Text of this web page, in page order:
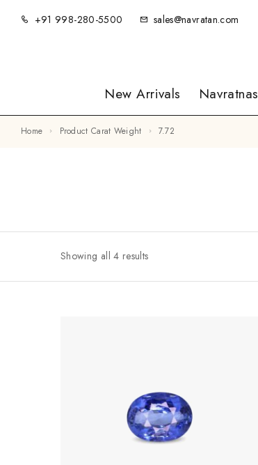
+91 998-280-5500 sales@navratan.com
New Arrivals Navratnas
Home Product Carat Weight 7.72
Showing all 4 results